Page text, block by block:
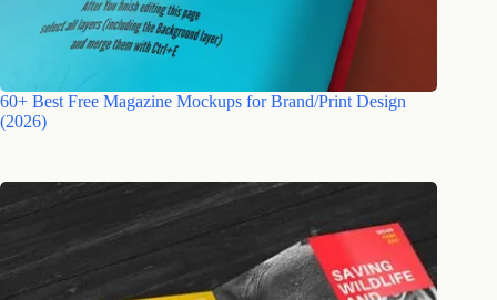
60+ Best Free Magazine Mockups for Brand/Print Design
(2026)